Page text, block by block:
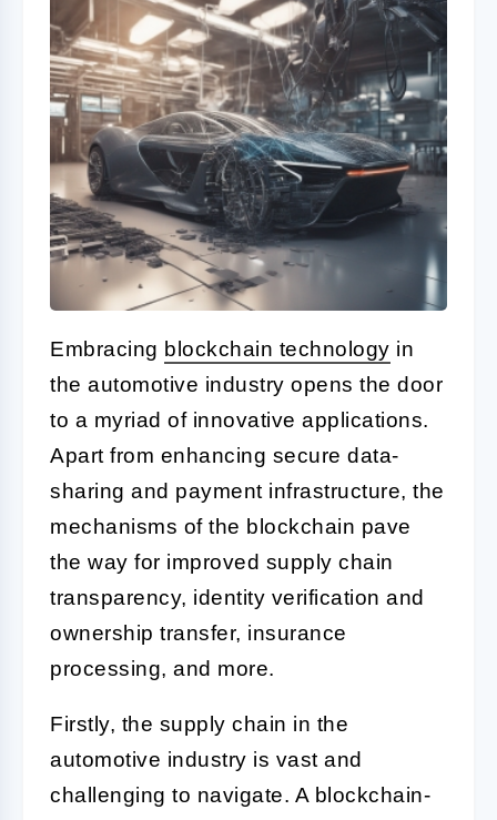
Embracing blockchain technology in
the automotive industry opens the door
to a myriad of innovative applications.
Apart from enhancing secure data-
sharing and payment infrastructure, the
mechanisms of the blockchain pave
the way for improved supply chain
transparency, identity verification and
ownership transfer, insurance
processing, and more.
Firstly, the supply chain in the
automotive industry is vast and
challenging to navigate. A blockchain-